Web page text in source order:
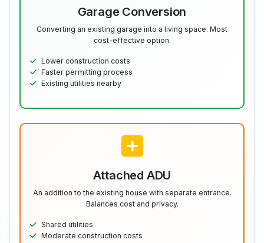
Garage Conversion
Converting an existing garage into a living space. Most
cost-effective option.
Lower construction costs
Faster permitting process
Existing utilities nearby
Attached ADU
An addition to the existing house with separate entrance.
Balances cost and privacy.
Shared utilities
Moderate construction costs